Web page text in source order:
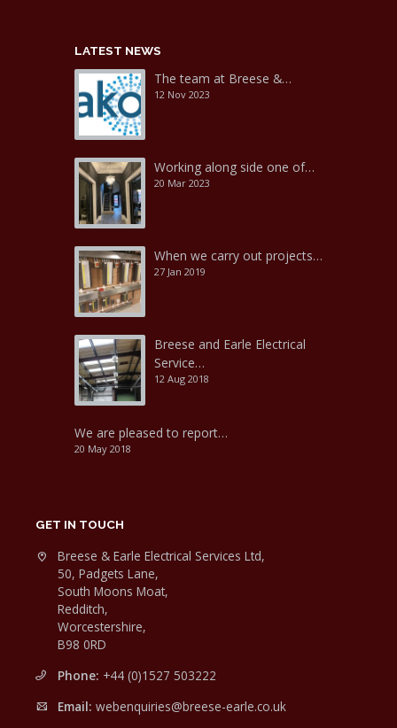
LATEST NEWS
The team at Breese &…
12 Nov 2023
Working along side one of…
20 Mar 2023
When we carry out projects…
27 Jan 2019
Breese and Earle Electrical
Service…
12 Aug 2018
We are pleased to report…
20 May 2018
GET IN TOUCH
Breese & Earle Electrical Services Ltd,
50, Padgets Lane,
South Moons Moat,
Redditch,
Worcestershire,
B98 0RD
Phone: +44 (0)1527 503222
Email: webenquiries@breese-earle.co.uk